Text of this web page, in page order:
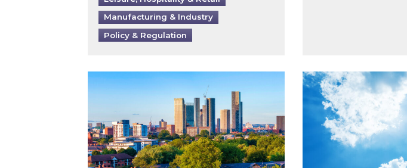
Manufacturing & Industry
Policy & Regulation
EPC B-rating deadline for large non-domestic rented
Rising